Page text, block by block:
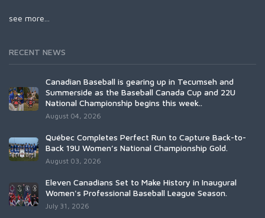
see more...
RECENT NEWS
Canadian Baseball is gearing up in Tecumseh and
Summerside as the Baseball Canada Cup and 22U
National Championship begins this week..
August 04, 2026
Québec Completes Perfect Run to Capture Back-to-
Back 19U Women’s National Championship Gold.
August 03, 2026
Eleven Canadians Set to Make History in Inaugural
Women's Professional Baseball League Season.
July 31, 2026